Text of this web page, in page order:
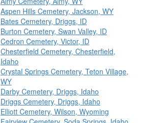
Aspen Hills Cemetery, Jackson, WY
Bates Cemetery, Driggs, ID
Burton Cemetery, Swan Valley, ID
Cedron Cemetery, Victor, ID
Chesterfield Cemetery, Chesterfield,
Idaho
Crystal Springs Cemetery, Teton Village,
WY
Darby Cemetery, Driggs, Idaho
Driggs Cemetery, Driggs, Idaho
Elliott Cemetery, Wilson, Wyoming